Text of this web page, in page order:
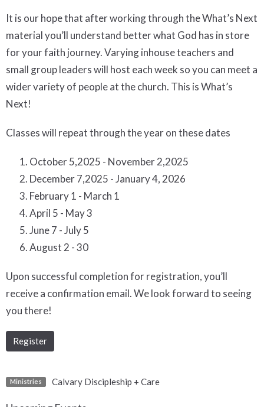
It is our hope that after working through the What’s Next
material you’ll understand better what God has in store
for your faith journey. Varying inhouse teachers and
small group leaders will host each week so you can meet a
wider variety of people at the church. This is What’s
Next!
Classes will repeat through the year on these dates
October 5,2025 - November 2,2025
December 7,2025 - January 4, 2026
February 1 - March 1
April 5 - May 3
June 7 - July 5
August 2 - 30
Upon successful completion for registration, you’ll
receive a confirmation email. We look forward to seeing
you there!
Register
Ministries Calvary Discipleship + Care